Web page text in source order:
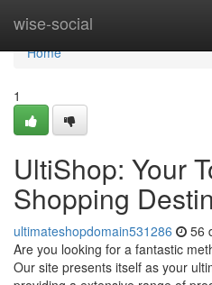
wise-social
Home
Home
1
UltiShop: Your
Shopping
ultimateshopdomain531286 56
Are you looking for a fantastic
Our site presents itself as your